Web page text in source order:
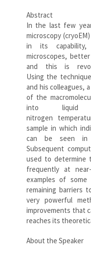
Abstract
In the last few
microscopy
in its
microscopes,
and this is
Using the
and his colleagues,
of the
into
nitrogen
sample in which
can be seen in
Subsequent
used to determine
frequently at
examples of
remaining barriers
very powerful
improvements that
reaches its
About the Speaker